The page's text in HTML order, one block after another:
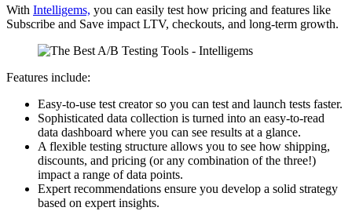
With Intelligems, you can easily test how pricing and features like
Subscribe and Save impact LTV, checkouts, and long-term growth.
Features include:
Easy-to-use test creator so you can test and launch tests faster.
Sophisticated data collection is turned into an easy-to-read
data dashboard where you can see results at a glance.
A flexible testing structure allows you to see how shipping,
discounts, and pricing (or any combination of the three!)
impact a range of data points.
Expert recommendations ensure you develop a solid strategy
based on expert insights.